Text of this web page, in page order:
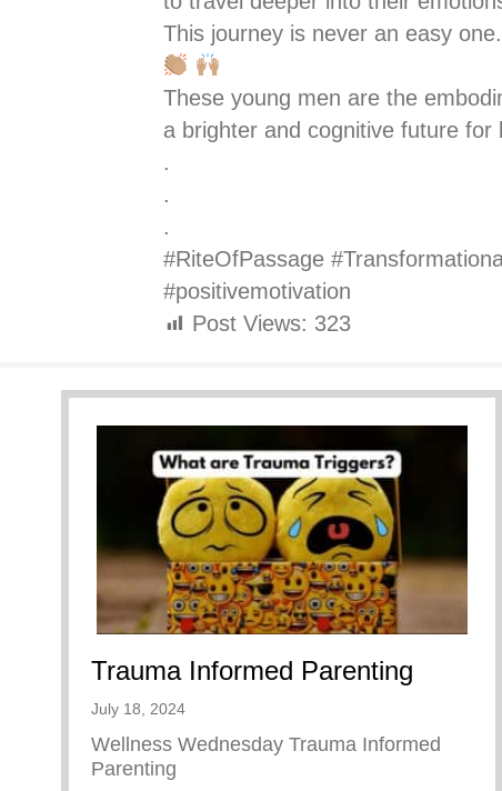
This journey is never an easy
These young men are the
a brighter and cognitive future for
.
.
.
#RiteOfPassage
#positivemotivation
Post Views: 323
Trauma Informed Parenting
July 18, 2024
Wellness Wednesday Trauma Informed
Parenting